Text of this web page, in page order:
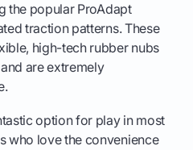
the popular ProAdapt
traction patterns. These
high-tech rubber nubs
are extremely
option for play in most
who love the convenience